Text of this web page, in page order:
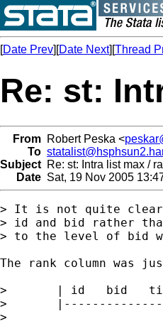
[Date Prev][Date Next][Thread
Re: st:
From Robert Peska <
To
Subject Re: st: Intra list max /
Date Sat, 19 Nov 2005
> It is not quite clear
> id and bid rather
> to the level of bid
The rank column
>       | id   bid
>
>